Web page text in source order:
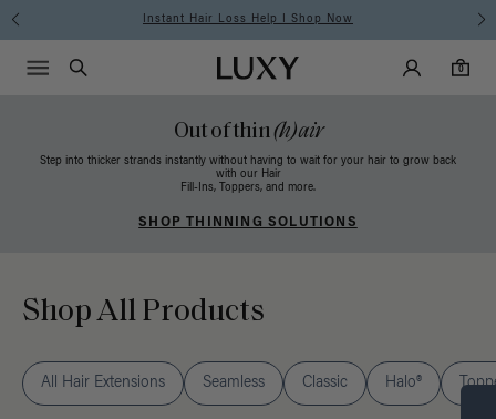
Free Standard Shipping on Orders $225+ | Shop Now
Luxy homepageMain
Search
Luxy Accounts
0
0 items in cart
Menu icon
Out of thin(h)air
Step into thicker strands instantly without having to wait for your hair to grow back
with our Hair
Fill-Ins, Toppers, and more.
SHOP THINNING SOLUTIONS
Shop All Products
All Hair Extensions Seamless Classic Halo®
Find what’s